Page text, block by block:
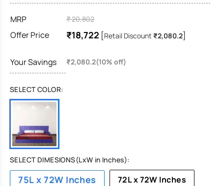
MRP ₹ 20,802
Offer Price ₹18,722 [Retail Discount ₹2,080.2]
Your Savings ₹2,080.2(10% off)
SELECT COLOR:
SELECT DIMESIONS(LxW in Inches):
75L x 72W Inches 72L x 72W Inches